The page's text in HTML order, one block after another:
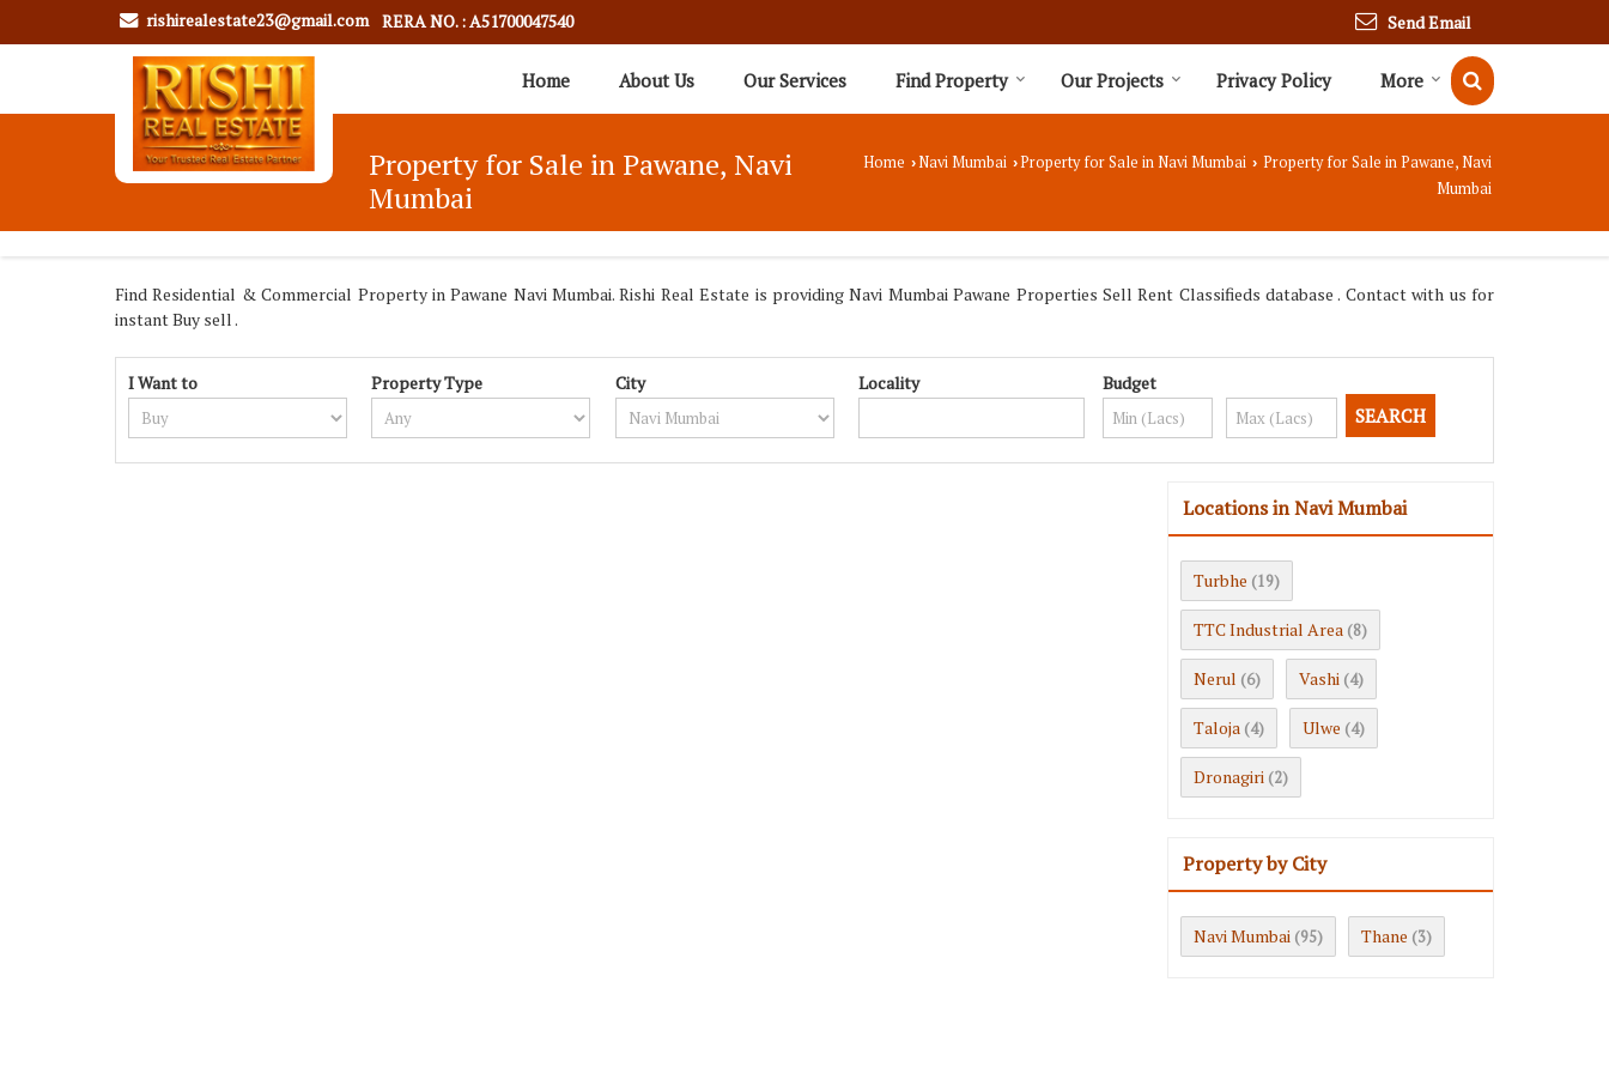
rishirealestate23@gmail.com RERA NO. : A51700047540 Send Email
Home About Us Our Services Find Property Our Projects Privacy Policy More
Property for Sale in Pawane, Navi
Mumbai
Home ›Navi Mumbai ›Property for Sale in Navi Mumbai › Property for Sale in Pawane, Navi
Mumbai
Find Residential & Commercial Property in Pawane Navi Mumbai. Rishi Real Estate is providing Navi Mumbai Pawane Properties Sell Rent Classifieds database . Contact with us for
instant Buy sell .
I Want to Property Type City Locality Budget
Locations in Navi Mumbai
Turbhe (19)
TTC Industrial Area (8)
Nerul (6) Vashi (4)
Taloja (4) Ulwe (4)
Dronagiri (2)
Property by City
Navi Mumbai (95) Thane (3)